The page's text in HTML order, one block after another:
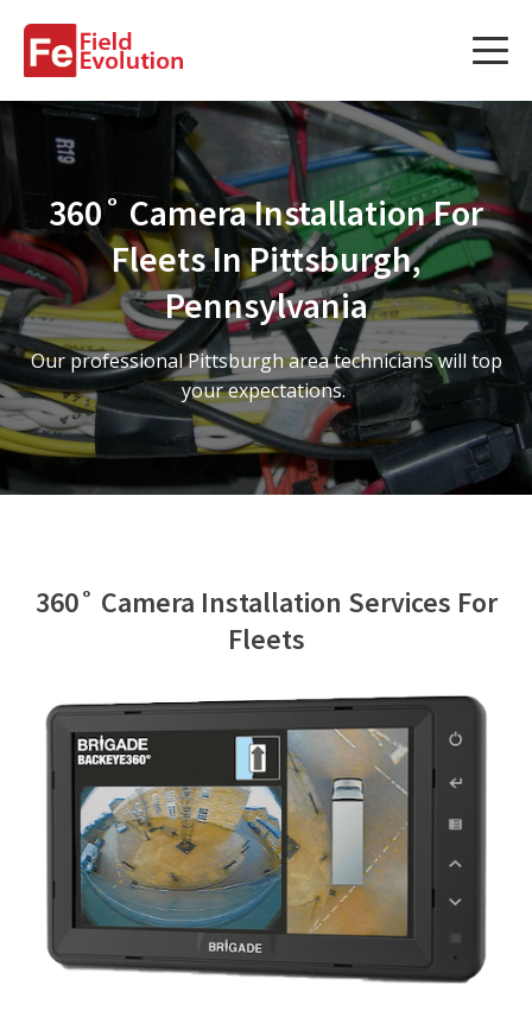
Services
Services
Fleet Technology Installation
Project Management
Solution Design and Consulting
Service Areas
About Us
360˚ Camera Installation For
Fleets In Pittsburgh,
Pennsylvania
Our professional Pittsburgh area technicians will top
your expectations.
360˚ Camera Installation Services For
Fleets